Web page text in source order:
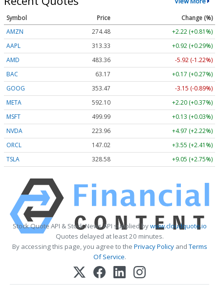
Symbol Price
Change (%)
AMZN
274.48
+2.22 (+0.81%)
AAPL
313.33
+0.92 (+0.29%)
AMD
483.36
-5.92 (-1.22%)
BAC
63.17
+0.17 (+0.27%)
GOOG
353.47
-3.15 (-0.89%)
META
592.10
+2.20 (+0.37%)
MSFT
499.99
+0.13 (+0.03%)
NVDA
223.96
+4.97 (+2.22%)
ORCL
147.02
+3.55 (+2.41%)
TSLA
328.58 +9.05 (+2.75%)
Stock Quote API & Stock News API supplied bywww.cloudquote.io
Quotes delayed at least 20 minutes.
By accessing this page, you agree to the Privacy PolicyandTerms
Of Service.